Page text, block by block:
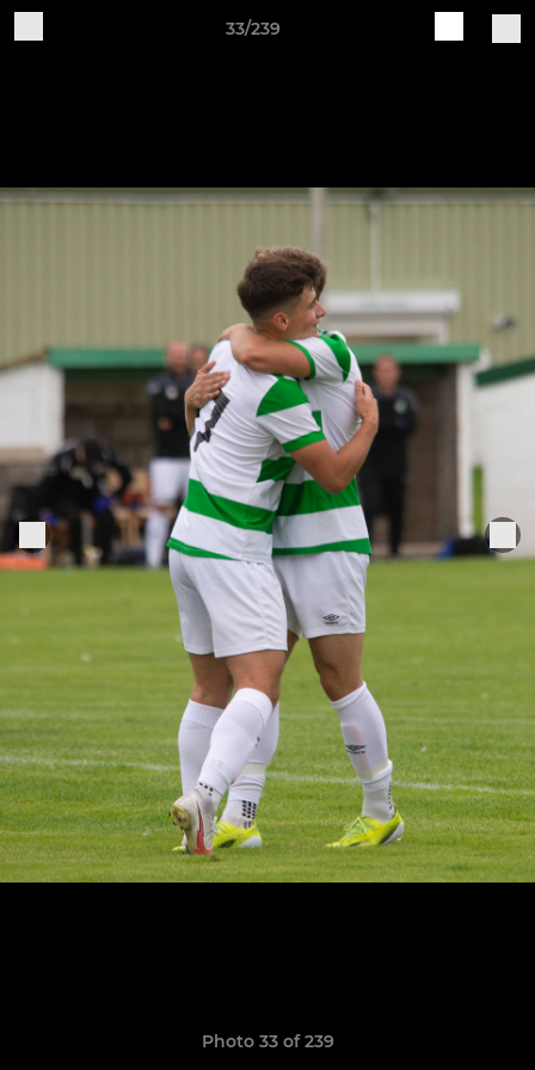
33/239
Photo 33 of 239